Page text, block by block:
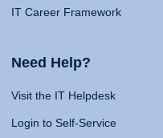
IT Career Framework
Need Help?
Visit the IT Helpdesk
Login to Self-Service